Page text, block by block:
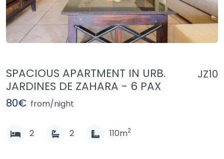
SPACIOUS APARTMENT IN URB.
JARDINES DE ZAHARA - 6 PAX
JZ10
2 2 110m2
80€ from/night